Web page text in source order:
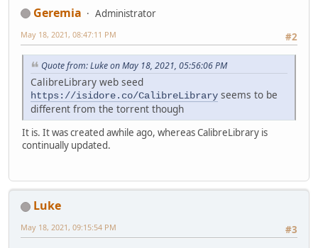
Geremia
Administrator
#2
May 18, 2021, 08:47:11 PM
Quote from: Luke on May 18, 2021, 05:56:06 PM
CalibreLibrary web seed
https://isidore.co/CalibreLibrary seems to be
different from the torrent though
It is. It was created awhile ago, whereas CalibreLibrary is
continually updated.
Luke
#3
May 18, 2021, 09:15:54 PM